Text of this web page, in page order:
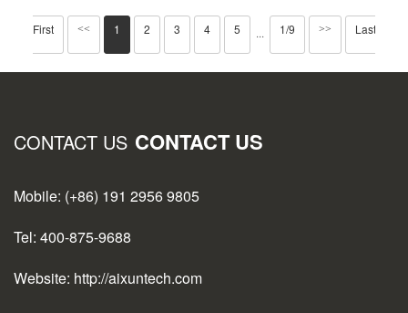
First << 1 2 3 4 5 ··· 1/9 >> Last
CONTACT US CONTACT US
Mobile: (+86) 191 2956 9805
Tel: 400-875-9688
Website: http://aixuntech.com